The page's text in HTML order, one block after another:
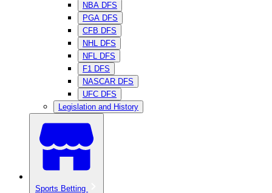
NBA DFS
PGA DFS
CFB DFS
NHL DFS
NFL DFS
F1 DFS
NASCAR DFS
UFC DFS
Legislation and History
Sports Betting